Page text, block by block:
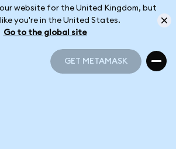
website for the United Kingdom, but
you're in the United States.
Go to the global site
GET METAMASK